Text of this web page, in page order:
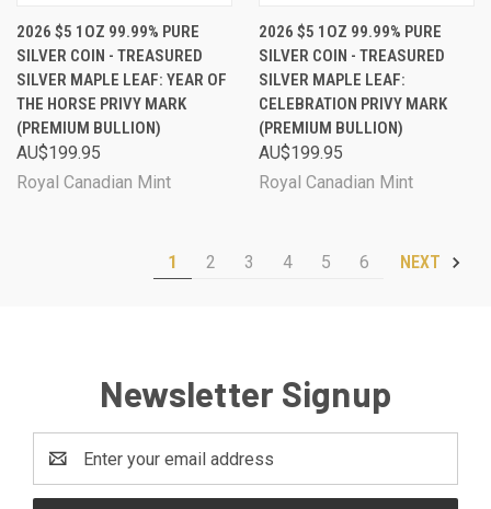
2026 $5 1OZ 99.99% PURE
SILVER COIN - TREASURED
SILVER MAPLE LEAF: YEAR OF
THE HORSE PRIVY MARK
(PREMIUM BULLION)
AU$199.95
Royal Canadian Mint
2026 $5 1OZ 99.99% PURE
SILVER COIN - TREASURED
SILVER MAPLE LEAF:
CELEBRATION PRIVY MARK
(PREMIUM BULLION)
AU$199.95
Royal Canadian Mint
1 2 3 4 5 6 NEXT
Newsletter Signup
Address